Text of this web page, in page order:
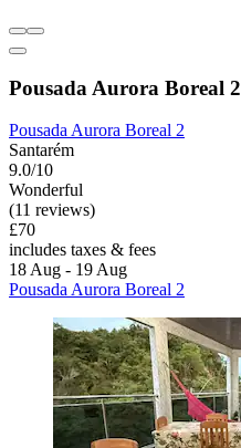
Pousada Aurora Boreal 2
Pousada Aurora Boreal 2
Santarém
9.0/10
Wonderful
(11 reviews)
£70
includes taxes & fees
18 Aug - 19 Aug
Pousada Aurora Boreal 2